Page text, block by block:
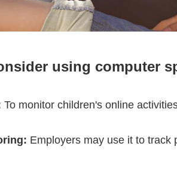
using computer
To monitor children's online
Employers may use it to track